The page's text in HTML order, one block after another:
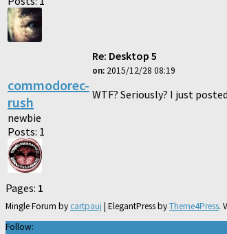
commodorec-
rush
newbie
Posts: 1
Re: Desktop 5
on: 2015/12/28 08:19
WTF? Seriously? I just
Pages: 1
Mingle Forum bycartpauj | ElegantPress byTheme4Press.
Follow: